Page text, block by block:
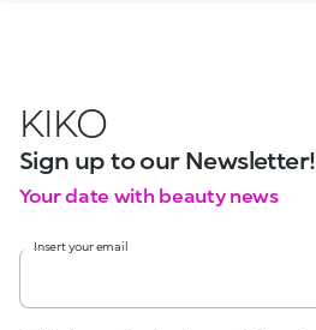
KIKO
Sign up to our Newsletter!
Your date with beauty news
Insert your email